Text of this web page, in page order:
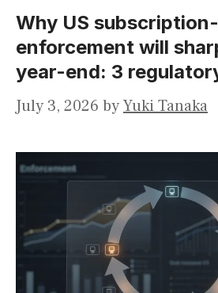
Why US
enforcement will
year-end: 3
July 3, 2026 byYuki Tanaka